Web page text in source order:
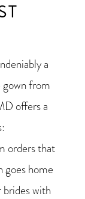
a
gown from
offers a
orders that
goes home
with